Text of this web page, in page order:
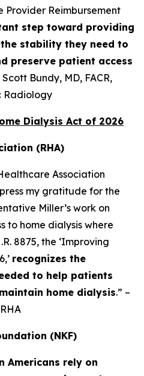
Provider Reimbursement
step toward providing
stability they need to
preserve patient access
Scott Bundy, MD, FACR,
Radiology
Dialysis Act of 2026
(RHA)
Association
my gratitude for the
Miller’s work on
to home dialysis where
8875, the ‘Improving
recognizes the
to help patients
home dialysis.” –
(NKF)
Americans rely on